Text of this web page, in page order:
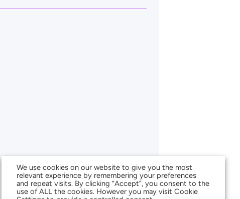
We use cookies on our website to give you the most
relevant experience by remembering your preferences
and repeat visits. By clicking “Accept”, you consent to the
use of ALL the cookies. However you may visit Cookie